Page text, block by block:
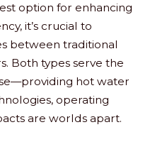
option for enhancing
it’s crucial to
between traditional
Both types serve the
hot water
operating
are worlds apart.